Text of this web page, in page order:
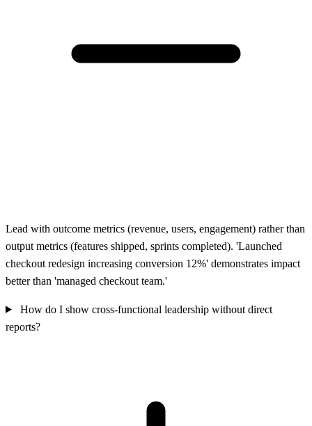
Lead with outcome metrics (revenue, users, engagement) rather than
output metrics (features shipped, sprints completed). 'Launched
checkout redesign increasing conversion 12%' demonstrates impact
better than 'managed checkout team.'
How do I show cross-functional leadership without direct
reports?